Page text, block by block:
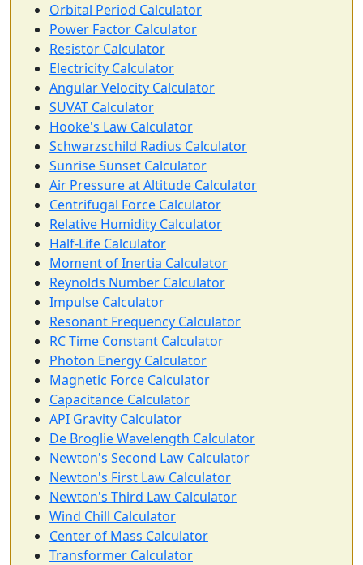
Orbital Period Calculator
Power Factor Calculator
Resistor Calculator
Electricity Calculator
Angular Velocity Calculator
SUVAT Calculator
Hooke's Law Calculator
Schwarzschild Radius Calculator
Sunrise Sunset Calculator
Air Pressure at Altitude Calculator
Centrifugal Force Calculator
Relative Humidity Calculator
Half-Life Calculator
Moment of Inertia Calculator
Reynolds Number Calculator
Impulse Calculator
Resonant Frequency Calculator
RC Time Constant Calculator
Photon Energy Calculator
Magnetic Force Calculator
Capacitance Calculator
API Gravity Calculator
De Broglie Wavelength Calculator
Newton's Second Law Calculator
Newton's First Law Calculator
Newton's Third Law Calculator
Wind Chill Calculator
Center of Mass Calculator
Transformer Calculator